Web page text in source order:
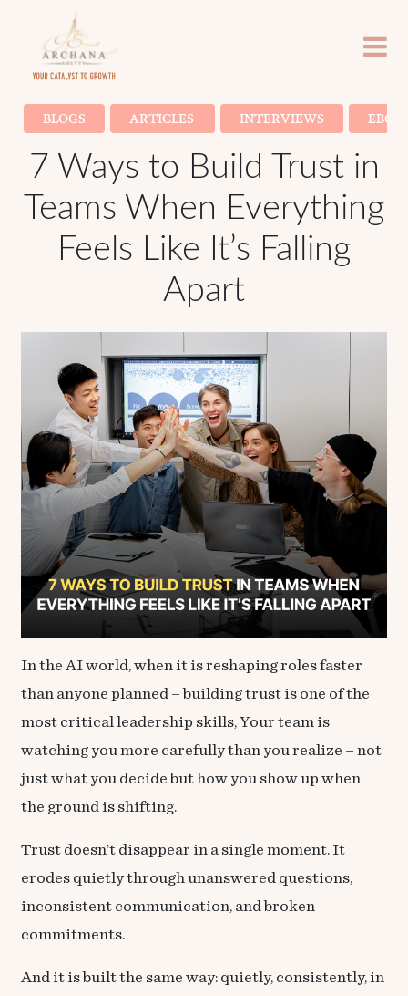
BLOGS ARTICLES INTERVIEWS
7 Ways to Build Trust in
Teams When Everything
Feels Like It’s Falling
Apart
In the AI world, when it is reshaping roles faster
than anyone planned – building trust is one of the
most critical leadership skills, Your team is
watching you more carefully than you realize – not
just what you decide but how you show up when
the ground is shifting.
Trust doesn’t disappear in a single moment. It
erodes quietly through unanswered questions,
inconsistent communication, and broken
commitments.
And it is built the same way: quietly, consistently, in